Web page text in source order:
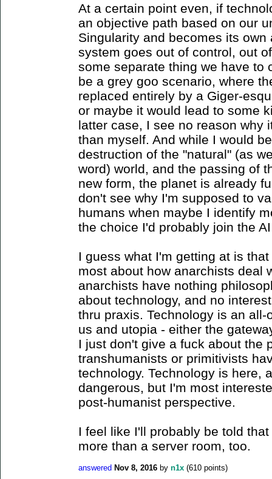
At a certain point even, if
an objective path based on our
Singularity and becomes its own
system goes out of control, out
some separate thing we have to
be a grey goo scenario, where
replaced entirely by a Giger-
or maybe it would lead to some
latter case, I see no reason why
than myself. And while I would
destruction of the "natural" (as
word) world, and the passing of
new form, the planet is already
don't see why I'm supposed to
humans when maybe I identify
the choice I'd probably join the
I guess what I'm getting at is
most about how anarchists deal
anarchists have nothing
about technology, and no
thru praxis. Technology is an
us and utopia - either the
I just don't give a fuck about the
transhumanists or primitivists
technology. Technology is here,
dangerous, but I'm most
post-humanist perspective.
I feel like I'll probably be told
more than a server room, too.
answered Nov 8, 2016 by n1x (610 points)